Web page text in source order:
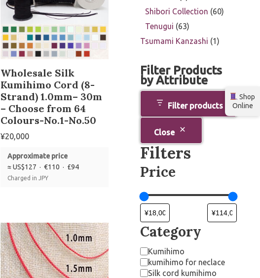
Wholesale Silk
Kumihimo Cord (8-
Strand) 1.0mm– 30m
– Choose from 64
Colours-No.1-No.50
¥20,000
Approximate price
≈ US$127 · €110 · £94
Charged in JPY
Shibori Collection
60
Tenugui
63
Tsumami Kanzashi
1
Filter Products
by Attribute
Filter products
Close
Filters
Price
Category
Kumihimo
kumihimo for neclace
Silk cord kumihimo
Shop
Online